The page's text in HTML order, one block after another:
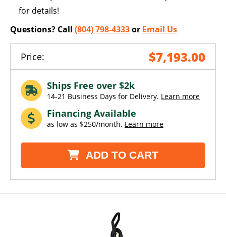
for details!
Questions? Call (804) 798-4333or Email Us
Price: $7,193.00
Ships Free over $2k
14-21 Business Days for Delivery. Learn more
Financing Available
as low as $250/month. Learn more
ADD TO CART